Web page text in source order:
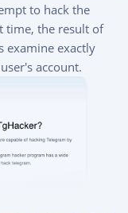
to hack the
time, the result of
examine exactly
account.